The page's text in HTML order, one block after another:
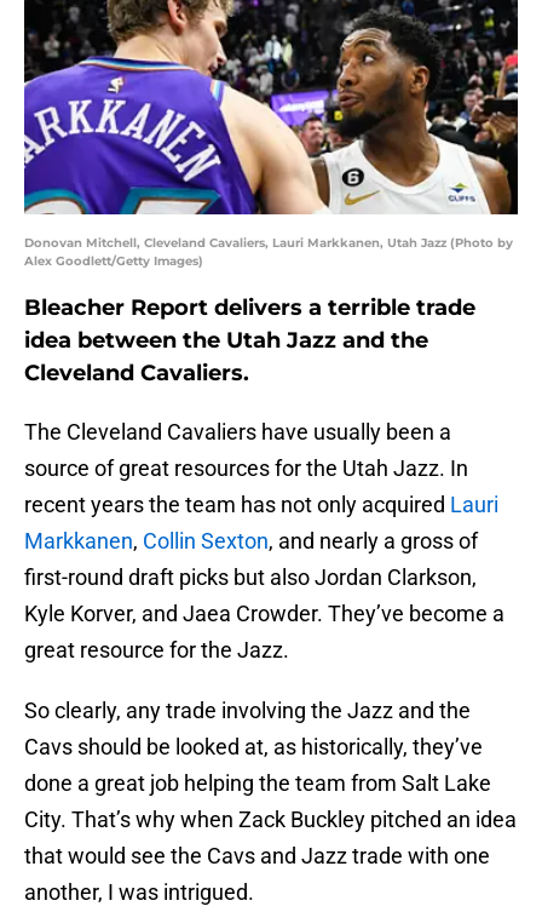
Donovan Mitchell, Cleveland Cavaliers, Lauri Markkanen, Utah Jazz (Photo by
Alex Goodlett/Getty Images)
Bleacher Report delivers a terrible trade
idea between the Utah Jazz and the
Cleveland Cavaliers.
The Cleveland Cavaliers have usually been a
source of great resources for the Utah Jazz. In
recent years the team has not only acquired Lauri
Markkanen, Collin Sexton, and nearly a gross of
first-round draft picks but also Jordan Clarkson,
Kyle Korver, and Jaea Crowder. They’ve become a
great resource for the Jazz.
So clearly, any trade involving the Jazz and the
Cavs should be looked at, as historically, they’ve
done a great job helping the team from Salt Lake
City. That’s why when Zack Buckley pitched an idea
that would see the Cavs and Jazz trade with one
another, I was intrigued.